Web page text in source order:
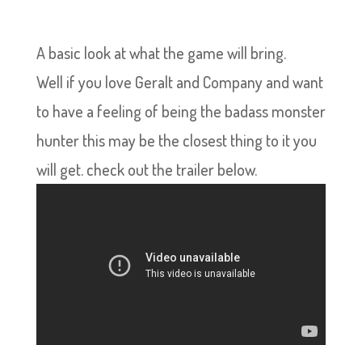
A basic look at what the game will bring.
Well if you love Geralt and Company and want
to have a feeling of being the badass monster
hunter this may be the closest thing to it you
will get. check out the trailer below.